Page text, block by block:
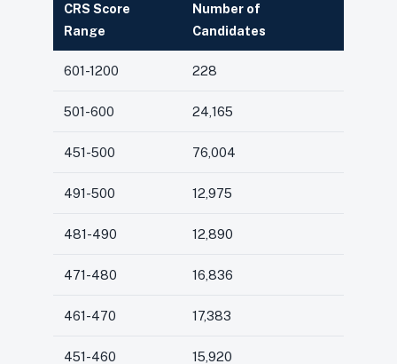
CRS Score
Range
Number of
Candidates
601-1200 228
501-600 24,165
451-500 76,004
491-500 12,975
481-490 12,890
471-480 16,836
461-470 17,383
451-460 15,920